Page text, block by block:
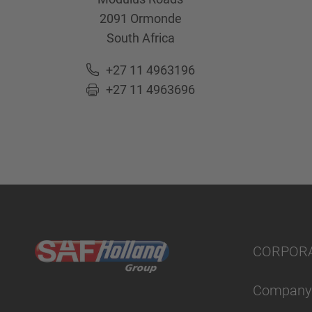
2091 Ormonde
South Africa
+27 11 4963196
+27 11 4963696
Company